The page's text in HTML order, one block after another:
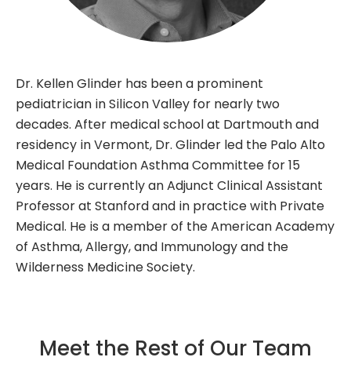
Dr. Kellen Glinder has been a prominent
pediatrician in Silicon Valley for nearly two
decades. After medical school at Dartmouth and
residency in Vermont, Dr. Glinder led the Palo Alto
Medical Foundation Asthma Committee for 15
years. He is currently an Adjunct Clinical Assistant
Professor at Stanford and in practice with Private
Medical. He is a member of the American Academy
of Asthma, Allergy, and Immunology and the
Wilderness Medicine Society.
Meet the Rest of Our Team